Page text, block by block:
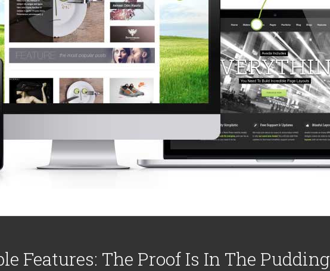
Features: The Proof Is In The Pudding